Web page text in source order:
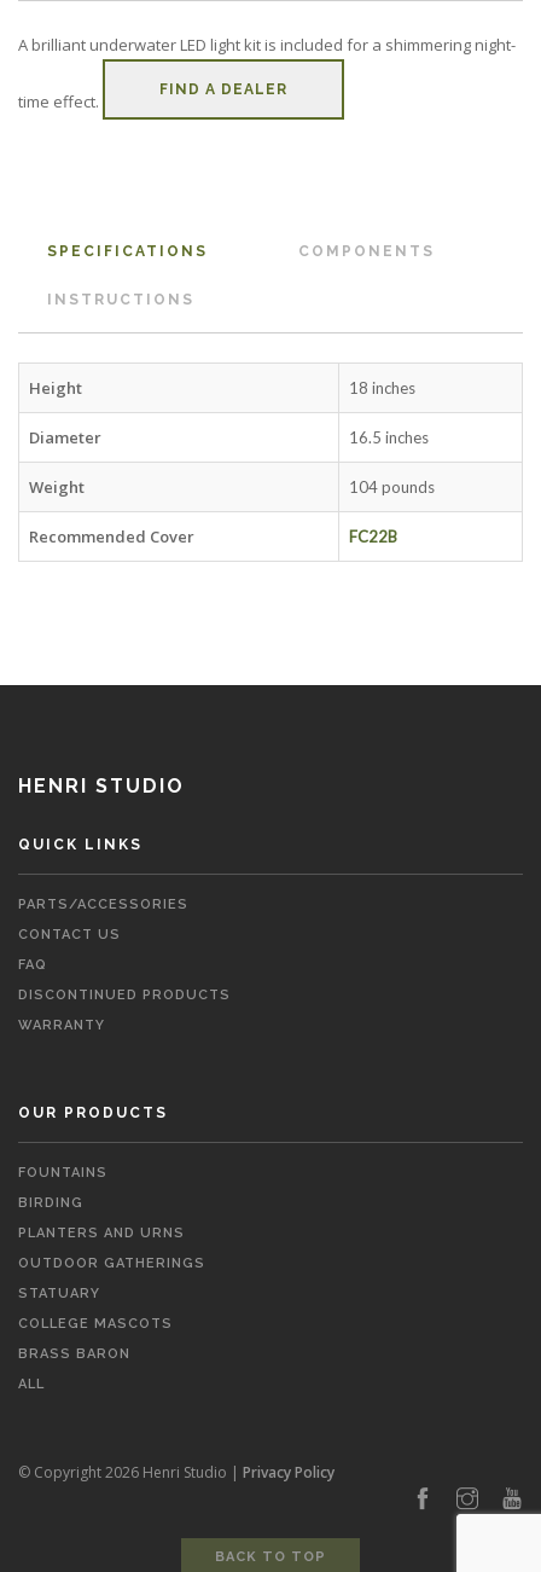
A brilliant underwater LED light kit is included for a shimmering night-
time effect.
FIND A DEALER
SPECIFICATIONS COMPONENTS
INSTRUCTIONS
Height 18 inches
Diameter 16.5 inches
Weight 104 pounds
Recommended Cover FC22B
HENRI STUDIO
QUICK LINKS
PARTS/ACCESSORIES
CONTACT US
FAQ
DISCONTINUED PRODUCTS
WARRANTY
OUR PRODUCTS
FOUNTAINS
BIRDING
PLANTERS AND URNS
OUTDOOR GATHERINGS
STATUARY
COLLEGE MASCOTS
BRASS BARON
ALL
© Copyright 2026 Henri Studio | Privacy Policy
BACK TO TOP